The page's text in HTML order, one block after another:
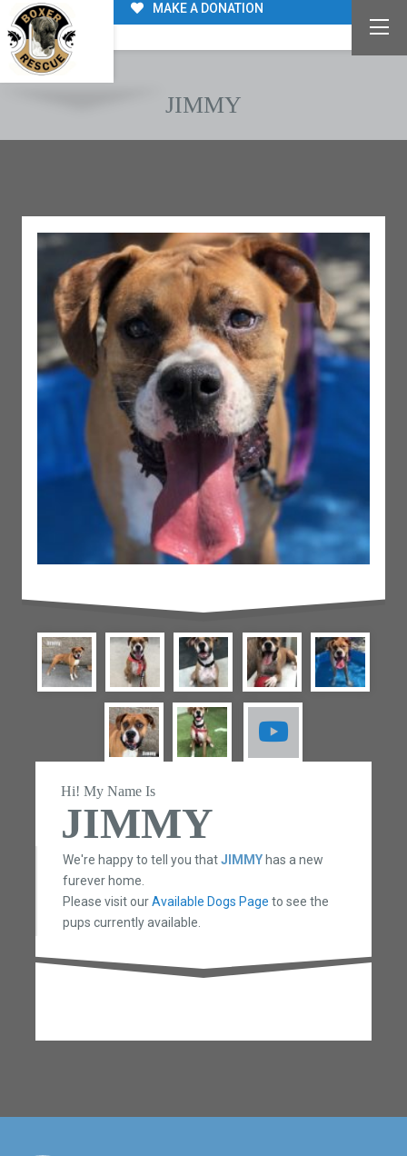
MAKE A DONATION
JIMMY
Hi! My Name Is
JIMMY
We're happy to tell you thatJIMMYhas a new
furever home.
Please visit ourAvailable Dogs Page to see the
pups currently available.